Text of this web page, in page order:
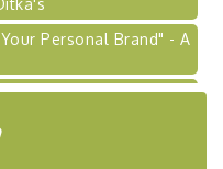
Personal Brand" - A
of Healthcare in
Ridge at Penn